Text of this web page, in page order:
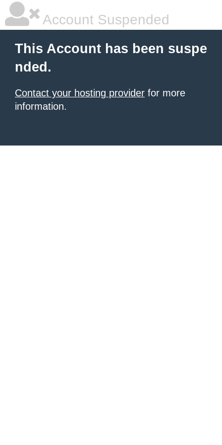
Account Suspended
This Account has been suspe
nded.
Contact your hosting provider for more
information.